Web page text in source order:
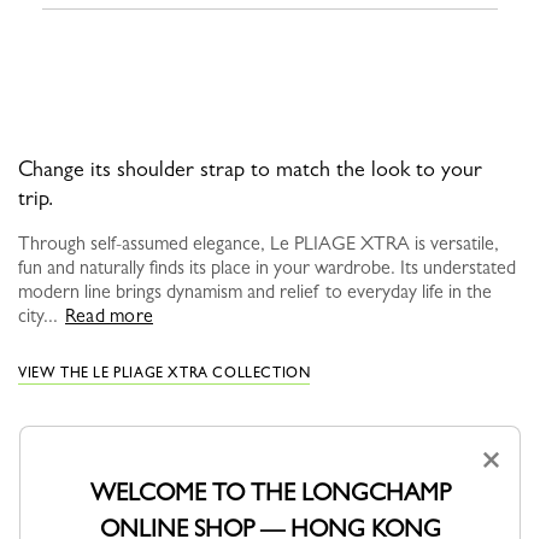
Change its shoulder strap to match the look to your
trip.
Through self-assumed elegance, Le PLIAGE XTRA is versatile,
fun and naturally finds its place in your wardrobe. Its understated
modern line brings dynamism and relief to everyday life in the
city... Read more
VIEW THE LE PLIAGE XTRA COLLECTION
YOU MAY ALSO LIKE
×
WELCOME TO THE LONGCHAMP
ONLINE SHOP — HONG KONG